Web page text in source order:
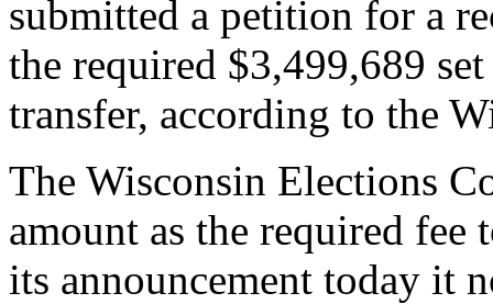
submitted a petition for a
the required $3,499,689
transfer, according to the
The Wisconsin Elections
amount as the required fee
its announcement today it